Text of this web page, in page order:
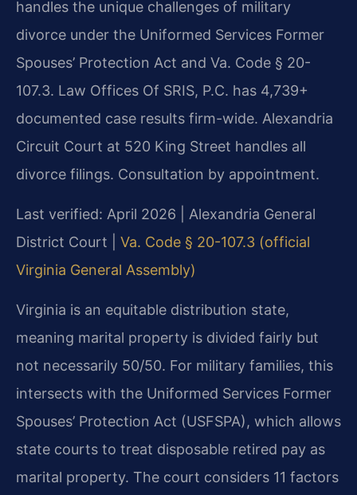
handles the unique challenges of military
divorce under the Uniformed Services Former
Spouses’ Protection Act and Va. Code § 20-
107.3. Law Offices Of SRIS, P.C. has 4,739+
documented case results firm-wide. Alexandria
Circuit Court at 520 King Street handles all
divorce filings. Consultation by appointment.
Last verified: April 2026 | Alexandria General
District Court | Va. Code § 20-107.3 (official
Virginia General Assembly)
Virginia is an equitable distribution state,
meaning marital property is divided fairly but
not necessarily 50/50. For military families, this
intersects with the Uniformed Services Former
Spouses’ Protection Act (USFSPA), which allows
state courts to treat disposable retired pay as
marital property. The court considers 11 factors